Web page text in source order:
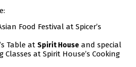
Food Festival at Spicer’s
Table at Spirit House and special
Classes at Spirit House’s Cooking